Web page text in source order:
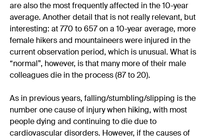
are also the most frequently affected in the 10-year
average. Another detail that is not really relevant, but
interesting: at 770 to 657 on a 10-year average, more
female hikers and mountaineers were injured in the
current observation period, which is unusual. What is
“normal”, however, is that many more of their male
colleagues die in the process (87 to 20).
As in previous years, falling/stumbling/slipping is the
number one cause of injury when hiking, with most
people dying and continuing to die due to
cardiovascular disorders. However, if the causes of